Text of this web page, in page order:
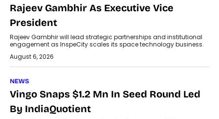
Rajeev Gambhir As Executive Vice
President
Rajeev Gambhir will lead strategic partnerships and institutional
engagement as InspeCity scales its space technology business.
August 6, 2026
NEWS
Vingo Snaps $1.2 Mn In Seed Round Led
By IndiaQuotient